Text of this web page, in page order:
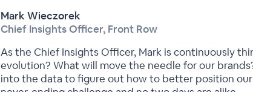
Mark Wieczorek
Chief Insights Officer, Front Row
As the Chief Insights Officer, Mark is continuously
evolution? What will move the needle for our
into the data to figure out how to better position